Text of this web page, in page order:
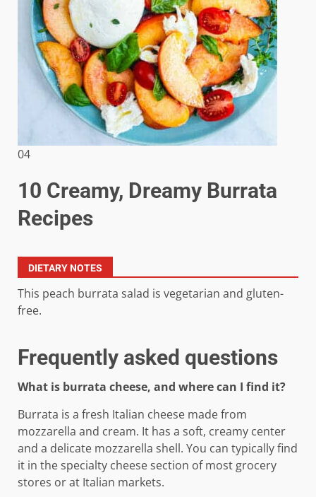
04
10 Creamy, Dreamy Burrata
Recipes
DIETARY NOTES
This peach burrata salad is vegetarian and gluten-
free.
Frequently asked questions
What is burrata cheese, and where can I find it?
Burrata is a fresh Italian cheese made from
mozzarella and cream. It has a soft, creamy center
and a delicate mozzarella shell. You can typically find
it in the specialty cheese section of most grocery
stores or at Italian markets.